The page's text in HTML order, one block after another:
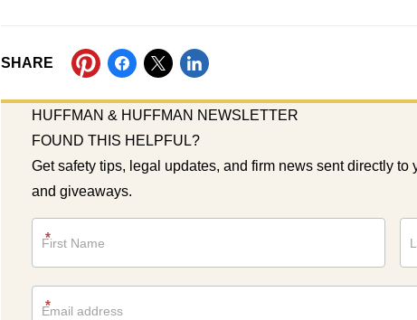
SHARE
HUFFMAN & HUFFMAN NEWSLETTER
FOUND THIS HELPFUL?
Get safety tips, legal updates, and firm news sent directly
and giveaways.
Newsletter
*
*